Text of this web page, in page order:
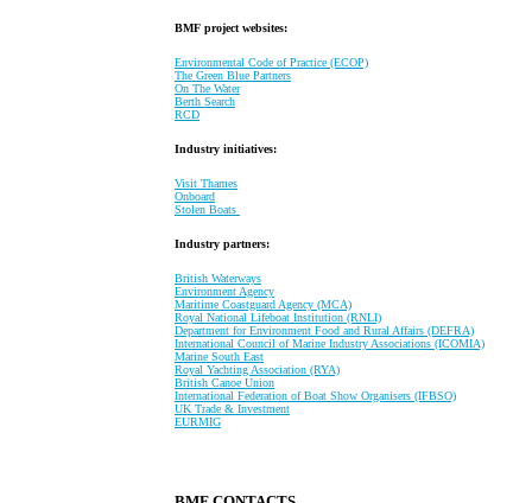
BMF project websites:
Environmental Code of Practice (ECOP)
The Green Blue Partners
On The Water
Berth Search
RCD
Industry initiatives:
Visit Thames
Onboard
Stolen Boats
Industry partners:
British Waterways
Environment Agency
Maritime Coastguard Agency (MCA)
Royal National Lifeboat Institution (RNLI)
Department for Environment Food and Rural Affairs (DEFRA)
International Council of Marine Industry Associations (ICOMIA)
Marine South East
Royal Yachting Association (RYA)
British Canoe Union
International Federation of Boat Show Organisers (IFBSO)
UK Trade & Investment
EURMIG